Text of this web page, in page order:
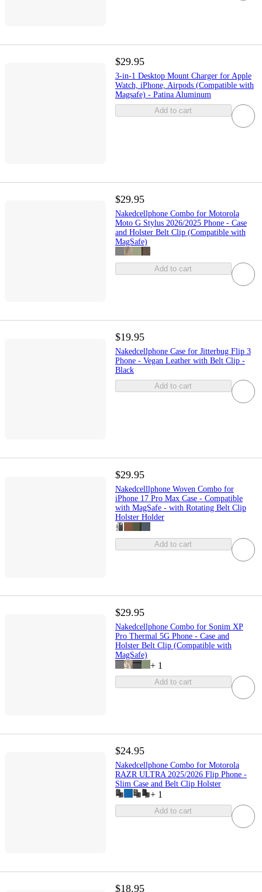
$29.95
3-in-1 Desktop Mount Charger for Apple
Watch, iPhone, Airpods (Compatible with
Magsafe) - Patina Aluminum
Add to cart
$29.95
Nakedcellphone Combo for Motorola
Moto G Stylus 2026/2025 Phone - Case
and Holster Belt Clip (Compatible with
MagSafe)
Add to cart
$19.95
Nakedcellphone Case for Jitterbug Flip 3
Phone - Vegan Leather with Belt Clip -
Black
Add to cart
$29.95
Nakedcelllphone Woven Combo for
iPhone 17 Pro Max Case - Compatible
with MagSafe - with Rotating Belt Clip
Holster Holder
Add to cart
$29.95
Nakedcellphone Combo for Sonim XP
Pro Thermal 5G Phone - Case and
Holster Belt Clip (Compatible with
MagSafe)
+ 1
Add to cart
$24.95
Nakedcellphone Combo for Motorola
RAZR ULTRA 2025/2026 Flip Phone -
Slim Case and Belt Clip Holster
+ 1
Add to cart
$18.95